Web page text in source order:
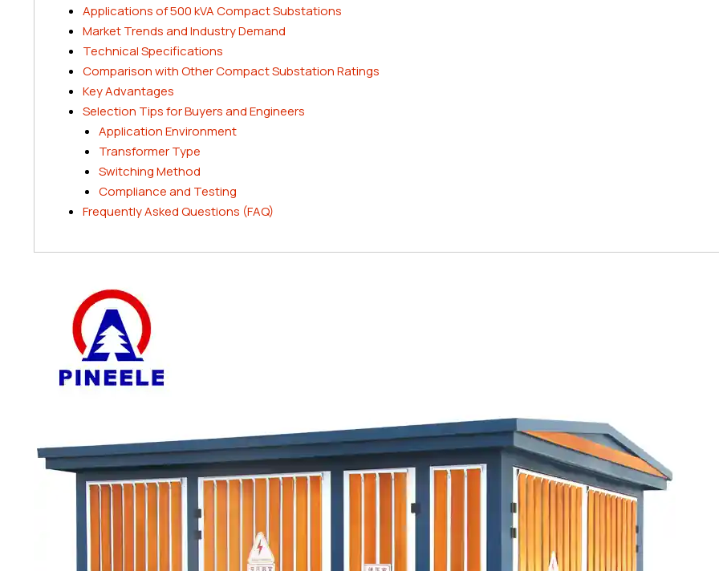
Applications of 500 kVA Compact Substations
Market Trends and Industry Demand
Technical Specifications
Comparison with Other Compact Substation Ratings
Key Advantages
Selection Tips for Buyers and Engineers
Application Environment
Transformer Type
Switching Method
Compliance and Testing
Frequently Asked Questions (FAQ)